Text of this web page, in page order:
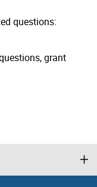
questions:
grant